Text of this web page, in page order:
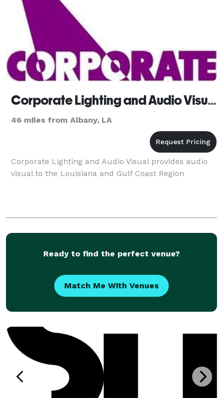
Corporate Lighting and Audio Visual
46 miles from Albany, LA
Corporate Lighting and Audio Visual provides audio
visual to the Louisiana and Gulf Coast Region
Ready to find the perfect venue?
Match Me With Venues